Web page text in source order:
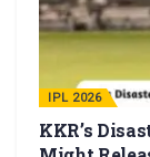
IPL 2026
KKR’s